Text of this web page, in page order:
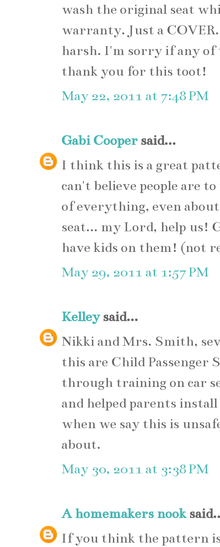
wash the original seat
warranty. Just a COVER.
harsh. I'm sorry if any of
thank you for this toot!
May 22, 2011 at 7:48 PM
Gabi Coopersaid...
I think this is a great
can't believe people are
of everything, even
seat... my Lord, help us!
have kids on them! (not
May 29, 2011 at 1:57 PM
Kelleysaid...
Nikki and Mrs. Smith,
this are Child Passenger
through training on car
and helped parents
when we say this is
about.
May 30, 2011 at 3:38 PM
A homemakers nook
If you think the pattern